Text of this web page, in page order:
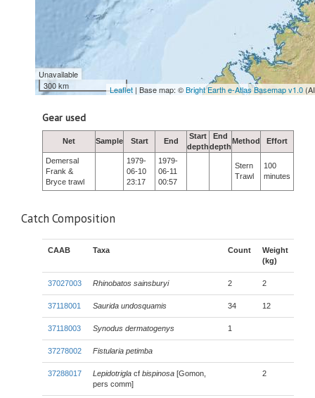
Unavailable
300 km
Leaflet | Base map: ©Bright Earth e-Atlas Basemap v1.0
Gear used
Net Sample Start End
Start
depth
End
depth
Method Effort
Demersal
Frank &
Bryce trawl
1979-
06-10
23:17
1979-
06-11
00:57
Stern
Trawl
100
minutes
Catch Composition
CAAB Taxa Count
Weight
(kg)
37027003 Rhinobatos sainsburyi 2 2
37118001 Saurida undosquamis 34 12
37118003 Synodus dermatogenys 1
37278002 Fistularia petimba
37288017 Lepidotrigla cf bispinosa [Gomon,
pers comm]
2